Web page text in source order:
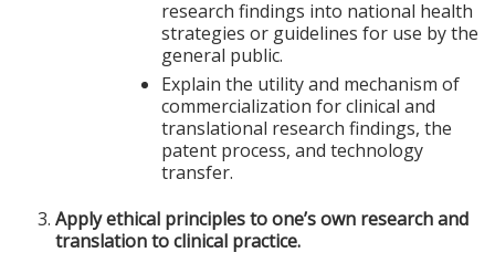
research findings into national health
strategies or guidelines for use by the
general public.
Explain the utility and mechanism of
commercialization for clinical and
translational research findings, the
patent process, and technology
transfer.
Apply ethical principles to one’s own research and
translation to clinical practice.